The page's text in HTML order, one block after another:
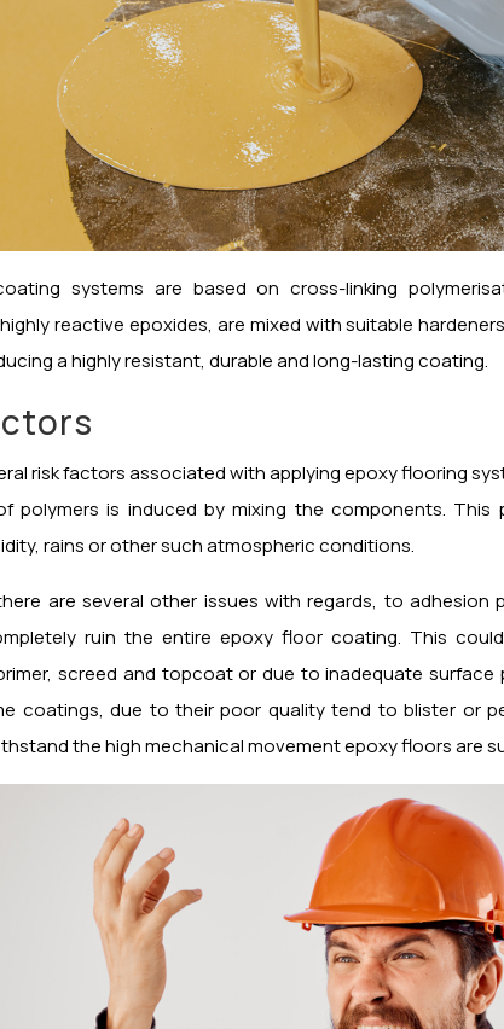
systems are based on cross-linking
reactive epoxides, are mixed with suitable
a highly resistant, durable and long-lasting coating.
risk factors associated with applying epoxy flooring
polymers is induced by mixing the components. This
rains or other such atmospheric conditions.
are several other issues with regards, to adhesion
ruin the entire epoxy floor coating. This
screed and topcoat or due to inadequate
coatings, due to their poor quality tend to blister or
the high mechanical movement epoxy floors are